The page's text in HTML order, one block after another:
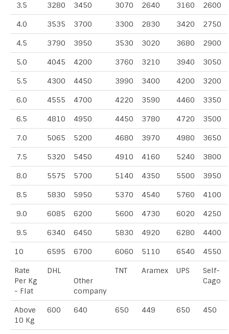
3.5 3280 3450 3070 2640 3160 2600
4.0 3535 3700 3300 2830 3420 2750
4.5 3790 3950 3530 3020 3680 2900
5.0 4045 4200 3760 3210 3940 3050
5.5 4300 4450 3990 3400 4200 3200
6.0 4555 4700 4220 3590 4460 3350
6.5 4810 4950 4450 3780 4720 3500
7.0 5065 5200 4680 3970 4980 3650
7.5 5320 5450 4910 4160 5240 3800
8.0 5575 5700 5140 4350 5500 3950
8.5 5830 5950 5370 4540 5760 4100
9.0 6085 6200 5600 4730 6020 4250
9.5 6340 6450 5830 4920 6280 4400
10 6595 6700 6060 5110 6540 4550
Rate
Per Kg
- Flat
DHL
Other
company
TNT Aramex UPS
Self-
Cago
Above
10 Kg
600 640 650 449 650 450